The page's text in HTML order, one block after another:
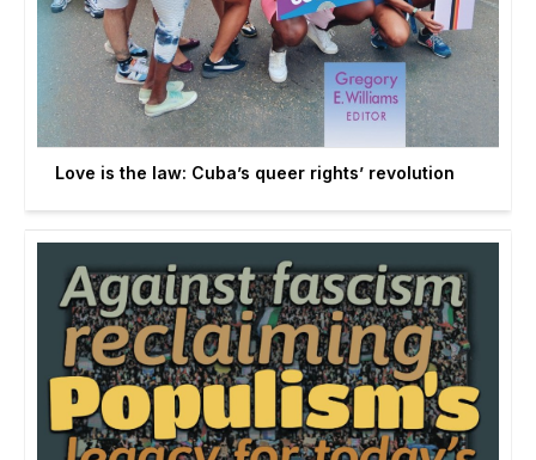
Love is the law: Cuba’s queer rights’ revolution